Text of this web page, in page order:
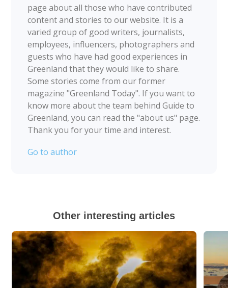
page about all those who have contributed
content and stories to our website. It is a
varied group of good writers, journalists,
employees, influencers, photographers and
guests who have had good experiences in
Greenland that they would like to share.
Some stories come from our former
magazine "Greenland Today". If you want to
know more about the team behind Guide to
Greenland, you can read the "about us" page.
Thank you for your time and interest.
Go to author
Other interesting articles